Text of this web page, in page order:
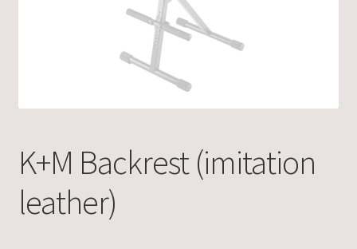
K+M Backrest (imitation
leather)